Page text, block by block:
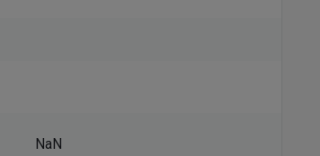
NaN